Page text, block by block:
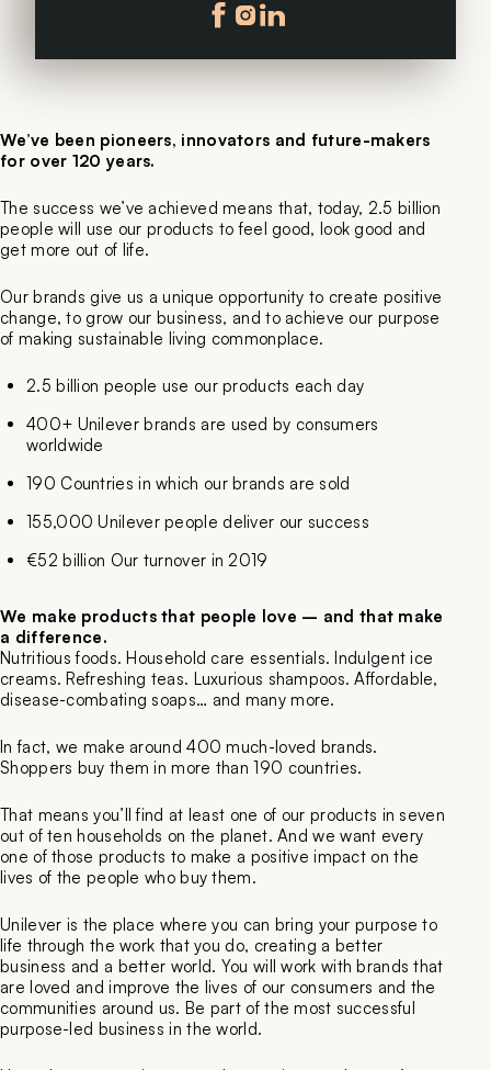
We’ve been pioneers, innovators and future-makers
for over 120 years.
The success we’ve achieved means that, today, 2.5 billion
people will use our products to feel good, look good and
get more out of life.
Our brands give us a unique opportunity to create positive
change, to grow our business, and to achieve our purpose
of making sustainable living commonplace.
2.5 billion people use our products each day
400+ Unilever brands are used by consumers
worldwide
190 Countries in which our brands are sold
155,000 Unilever people deliver our success
€52 billion Our turnover in 2019
We make products that people love – and that make
a difference.
Nutritious foods. Household care essentials. Indulgent ice
creams. Refreshing teas. Luxurious shampoos. Affordable,
disease-combating soaps… and many more.
In fact, we make around 400 much-loved brands.
Shoppers buy them in more than 190 countries.
That means you’ll find at least one of our products in seven
out of ten households on the planet. And we want every
one of those products to make a positive impact on the
lives of the people who buy them.
Unilever is the place where you can bring your purpose to
life through the work that you do, creating a better
business and a better world. You will work with brands that
are loved and improve the lives of our consumers and the
communities around us. Be part of the most successful
purpose-led business in the world.
Följ oss på facebook
Följ oss på instagram
Följ oss på linkedin